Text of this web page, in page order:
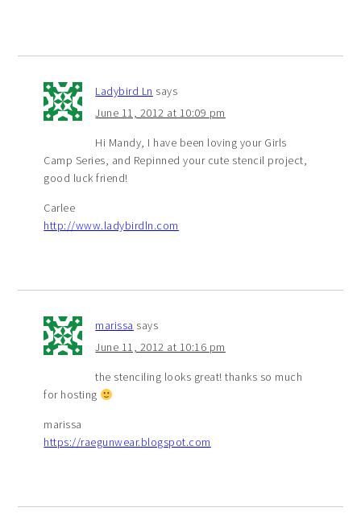
Ladybird Ln says
June 11, 2012 at 10:09 pm
Hi Mandy, I have been loving your Girls
Camp Series, and Repinned your cute stencil project,
good luck friend!
Carlee
http://www.ladybirdln.com
marissa says
June 11, 2012 at 10:16 pm
the stenciling looks great! thanks so much
for hosting
marissa
https://raegunwear.blogspot.com